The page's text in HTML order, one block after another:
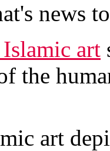
news
art
the
art